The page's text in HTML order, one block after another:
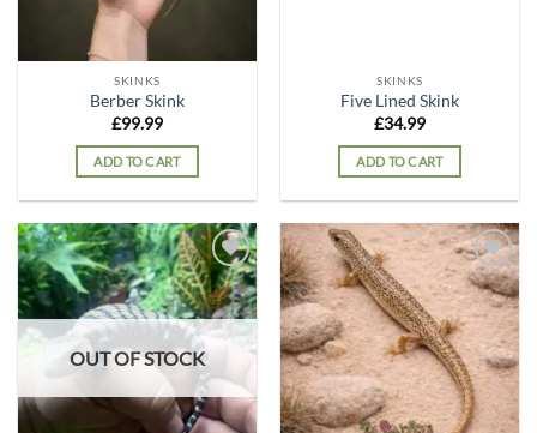
SKINKS
Berber Skink
£99.99
ADD TO CART
SKINKS
Five Lined Skink
£34.99
ADD TO CART
Add to
wishlist
OUT OF STOCK
Add to
wishlist